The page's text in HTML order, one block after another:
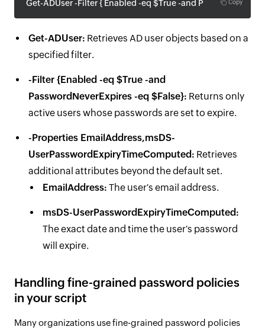
Copy
Get-ADUser -Filter { Enabled -eq $True -and
Get-ADUser: Retrieves AD user objects based on a
specified filter.
-Filter {Enabled -eq $True -and
PasswordNeverExpires -eq $False}: Returns only
active users whose passwords are set to expire.
-Properties EmailAddress,msDS-
UserPasswordExpiryTimeComputed: Retrieves
additional attributes beyond the default set.
EmailAddress: The user's email address.
msDS-UserPasswordExpiryTimeComputed:
The exact date and time the user's password
will expire.
Handling fine-grained password policies
in your script
Many organizations use fine-grained password policies